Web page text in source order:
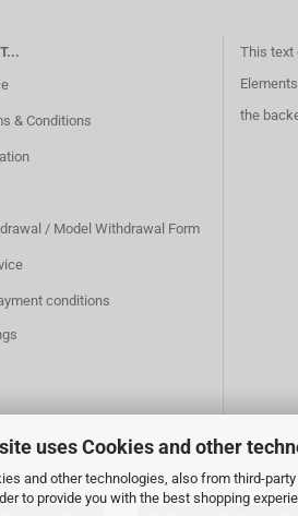
uses Cookies and other
and other technologies, also from third-
to provide you with the best shopping
& Conditions
/ Model Withdrawal Form
conditions
This text
the